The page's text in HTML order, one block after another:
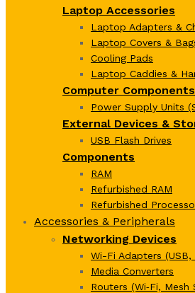
Laptop Accessories
Laptop Adapters &
Laptop Covers &
Cooling Pads
Laptop Caddies &
Computer Components
Power Supply Units
External Devices &
USB Flash Drives
Components
RAM
Refurbished RAM
Refurbished
Accessories & Peripherals
Networking Devices
Wi-Fi Adapters (USB,
Media Converters
Routers (Wi‑Fi, Mesh